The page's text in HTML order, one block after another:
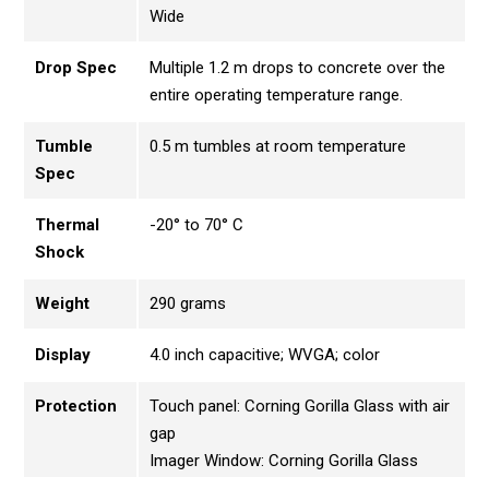
Wide
Drop Spec
Multiple 1.2 m drops to concrete over the
entire operating temperature range.
Tumble
Spec
0.5 m tumbles at room temperature
Thermal
Shock
-20° to 70° C
Weight 290 grams
Display 4.0 inch capacitive; WVGA; color
Protection
Touch panel: Corning Gorilla Glass with air
gap
Imager Window: Corning Gorilla Glass